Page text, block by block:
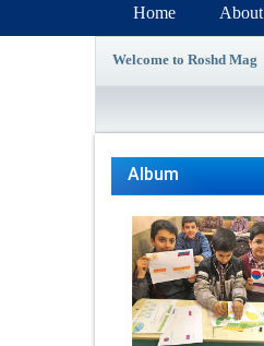
Home
Welcome to Roshd Mag
Album